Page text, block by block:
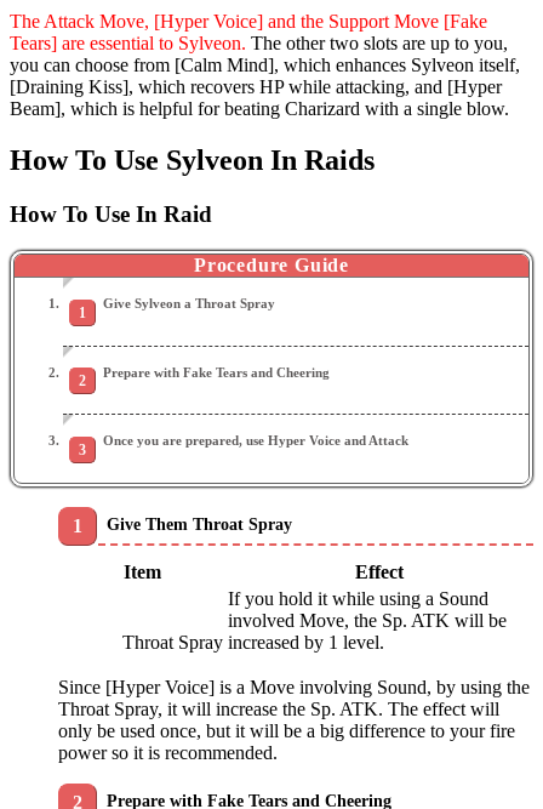
The Attack Move, [Hyper Voice] and the Support Move [Fake
Tears] are essential to Sylveon. The other two slots are up to you,
you can choose from [Calm Mind], which enhances Sylveon itself,
[Draining Kiss], which recovers HP while attacking, and [Hyper
Beam], which is helpful for beating Charizard with a single blow.
How To Use Sylveon In Raids
How To Use In Raid
Procedure Guide
Give Sylveon a Throat Spray
Prepare with Fake Tears and Cheering
Once you are prepared, use Hyper Voice and Attack
Give Them Throat Spray
Item Effect
Throat Spray
If you hold it while using a Sound
involved Move, the Sp. ATK will be
increased by 1 level.
Since [Hyper Voice] is a Move involving Sound, by using the
Throat Spray, it will increase the Sp. ATK. The effect will
only be used once, but it will be a big difference to your fire
power so it is recommended.
Prepare with Fake Tears and Cheering